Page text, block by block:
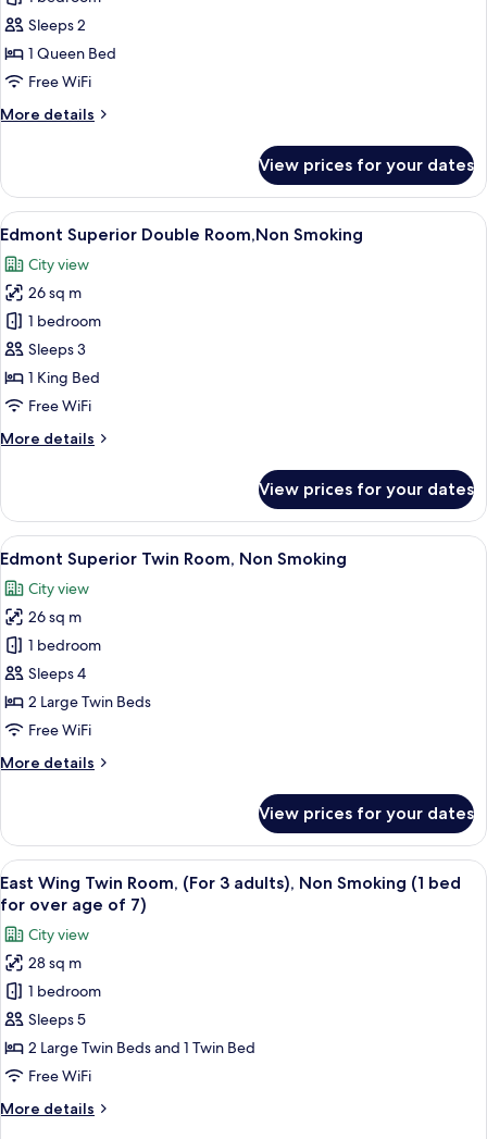
Standard
Room,
Non
Sleeps 2
1 Queen Bed
Free WiFi
More details
More
Standard
Room,
Non
View prices for your dates
View
all
photos
for
Edmont
Superior
Double
Room,Non
A hotel room with a large bed, a
18
Edmont Superior Double Room,Non Smoking
City view
26 sq m
1 bedroom
Sleeps 3
1 King Bed
Free WiFi
More details
More
Superior
Double
Room,Non
View prices for your dates
View
all
photos
for
Edmont
Superior
Twin
Room,
Smoking
A hotel room with two beds, a desk, a
18
Edmont Superior Twin Room, Non Smoking
City view
26 sq m
1 bedroom
Sleeps 4
2 Large Twin Beds
Free WiFi
More details
More
Superior
Twin
Room,
Non
View prices for your dates
View
all
photos
for
East
Wing
Twin
Room,
(For
adults),
A hotel room with two beds, a desk,
11
East Wing Twin Room, (For 3 adults), Non Smoking (1 bed
for over age of 7)
City view
28 sq m
1 bedroom
Sleeps 5
2 Large Twin Beds and 1 Twin Bed
Free WiFi
More details
More